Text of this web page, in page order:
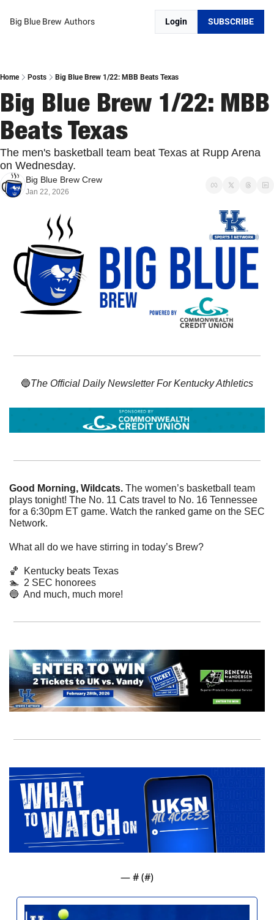
Big Blue Brew Authors Login SUBSCRIBE
Home Posts Big Blue Brew 1/22: MBB Beats Texas
Big Blue Brew 1/22: MBB
Beats Texas
The men's basketball team beat Texas at Rupp Arena
on Wednesday.
Big Blue Brew Crew
Jan 22, 2026
🔵The Official Daily Newsletter For Kentucky Athletics
Good Morning, Wildcats. The women’s basketball team
plays tonight! The No. 11 Cats travel to No. 16 Tennessee
for a 6:30pm ET game. Watch the ranked game on the SEC
Network.
What all do we have stirring in today’s Brew?
🏀
Kentucky beats Texas
🏊  2 SEC honorees
🔵
  And much, much more!
— # (#)